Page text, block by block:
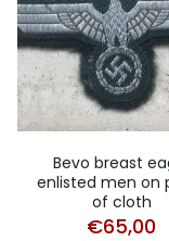
Bevo breast
enlisted men on
of cloth
€65,00